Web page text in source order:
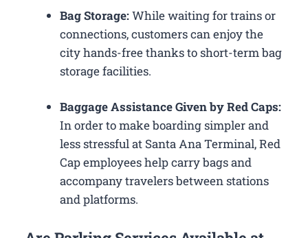
Bag Storage:While waiting for trains or
connections, customers can enjoy the
city hands-free thanks to short-term bag
storage facilities.
Baggage Assistance Given by Red Caps:
In order to make boarding simpler and
less stressful at Santa Ana Terminal, Red
Cap employees help carry bags and
accompany travelers between stations
and platforms.